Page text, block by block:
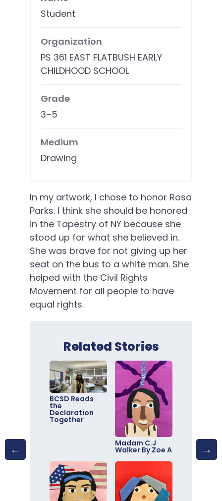
Student
Organization
PS 361 EAST FLATBUSH EARLY
CHILDHOOD SCHOOL
Grade
3–5
Medium
Drawing
In my artwork, I chose to honor Rosa
Parks. I think she should be honored
in the Tapestry of NY because she
stood up for what she believed in.
She was brave for not giving up her
seat on the bus to a white man. She
helped with the Civil Rights
Movement for all people to have
equal rights.
Related Stories
BCSD Reads
the
Declaration
Together
Madam C.J
Walker By Zoe A